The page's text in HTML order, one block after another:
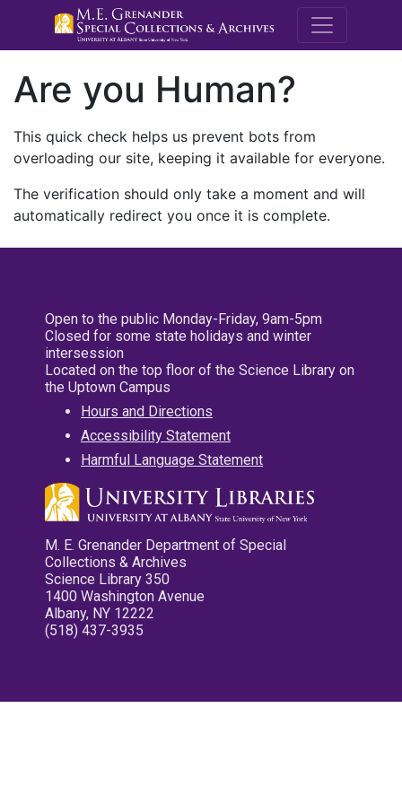
M.E.
Are you Human?
This quick check helps us prevent bots from
overloading our site, keeping it available for everyone.
The verification should only take a moment and will
automatically redirect you once it is complete.
Open to the public Monday-Friday, 9am-5pm
Closed for some state holidays and winter
intersession
Located on the top floor of the Science Library on
the Uptown Campus
Hours and Directions
Accessibility Statement
Harmful Language Statement
M. E. Grenander Department of Special
Collections & Archives
Science Library 350
1400 Washington Avenue
Albany, NY 12222
(518) 437-3935